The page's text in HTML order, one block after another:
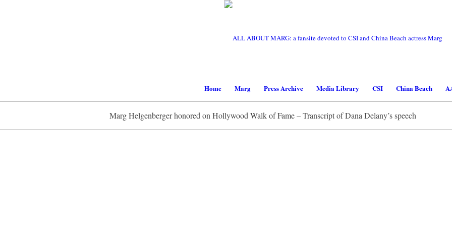
Home Marg Press Archive Media Library CSI China Beach
Marg Helgenberger honored on Hollywood Walk of Fame – Transcript of Dana Delany’s speech